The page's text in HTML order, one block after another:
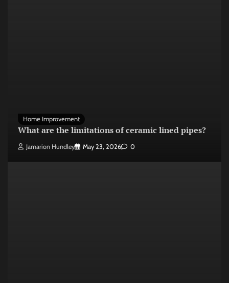
Home Improvement
What are the limitations of ceramic lined pipes?
Jamarion Hundley May 23, 2026 0